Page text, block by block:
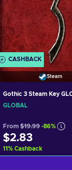
CASHBACK
Steam
Gothic 3 Steam Key
GLOBAL
From $19.99 -86%
$2.83
11% Cashback